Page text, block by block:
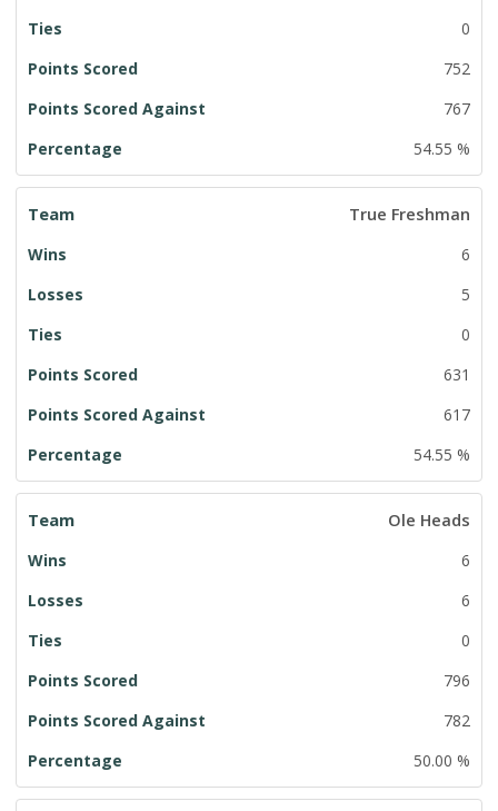
0
752
767
54.55 %
True Freshman
6
5
0
631
617
54.55 %
Ole Heads
6
6
0
796
782
50.00 %